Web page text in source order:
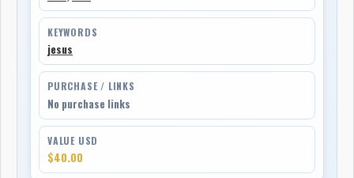
KEYWORDS
jesus
PURCHASE / LINKS
No purchase links
VALUE USD
$40.00